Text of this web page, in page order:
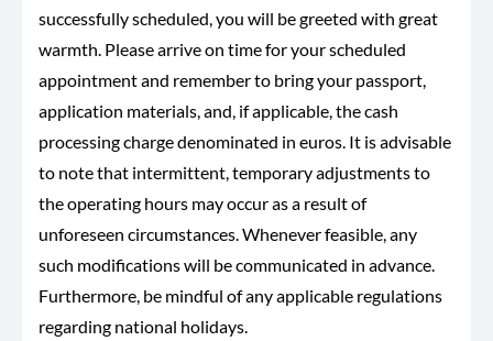
successfully scheduled, you will be greeted with great
warmth. Please arrive on time for your scheduled
appointment and remember to bring your passport,
application materials, and, if applicable, the cash
processing charge denominated in euros. It is advisable
to note that intermittent, temporary adjustments to
the operating hours may occur as a result of
unforeseen circumstances. Whenever feasible, any
such modifications will be communicated in advance.
Furthermore, be mindful of any applicable regulations
regarding national holidays.